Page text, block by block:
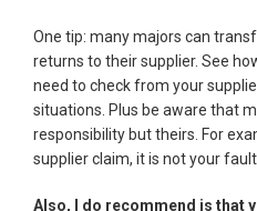
One tip: many majors can
returns to their supplier. See
need to check from your
situations. Plus be aware that
responsibility but theirs. For
supplier claim, it is not your
Also, I do recommend is that